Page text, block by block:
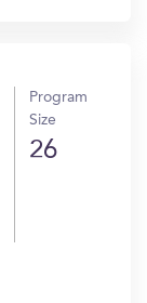
Program
Size
26